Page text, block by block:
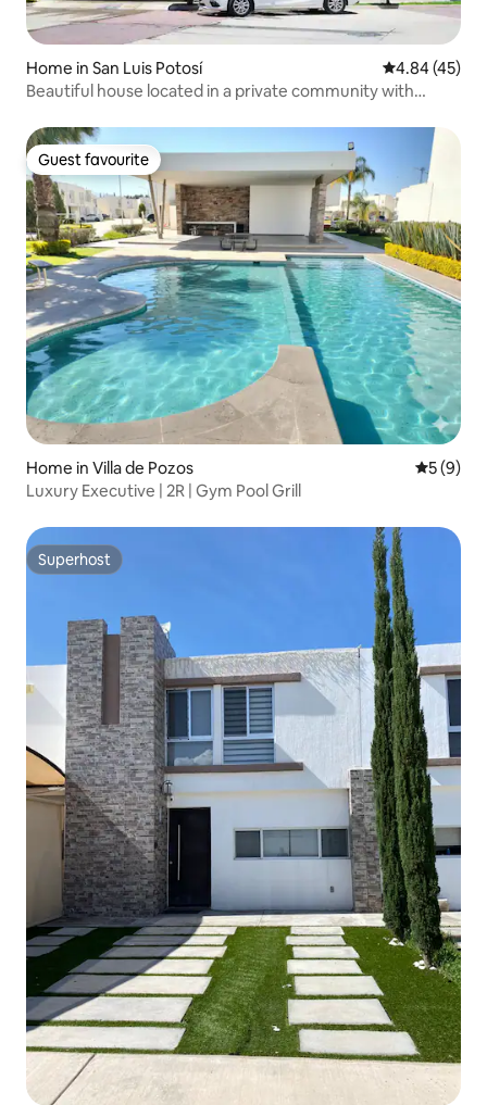
Home in San Luis Potosí 4.84 out of 5
4.84 (45)
Beautiful house located in a private community with
Guest favourite
Guest favourite
Home in Villa de Pozos 5 out of
5 (9)
Luxury Executive | 2R | Gym Pool Grill
Superhost
Superhost